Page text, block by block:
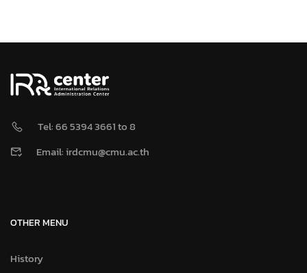
Tel: 66 5394 3661 to 8
Email: irdcmu@cmu.ac.th
OTHER MENU
History